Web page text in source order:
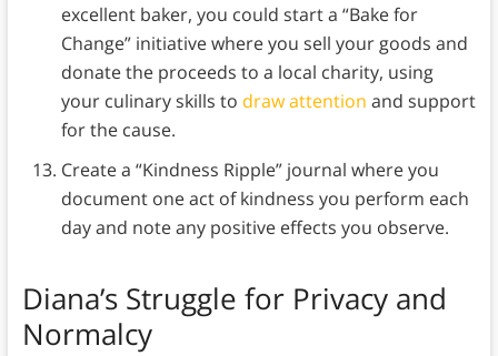
excellent baker, you could start a “Bake for
Change” initiative where you sell your goods and
donate the proceeds to a local charity, using
your culinary skills to draw attention and support
for the cause.
Create a “Kindness Ripple” journal where you
document one act of kindness you perform each
day and note any positive effects you observe.
Diana’s Struggle for Privacy and
Normalcy